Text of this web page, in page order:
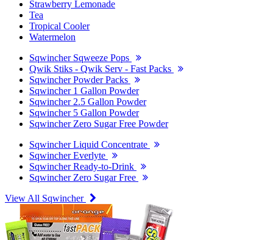
Strawberry Lemonade
Tea
Tropical Cooler
Watermelon
Sqwincher Sqweeze Pops
Qwik Stiks - Qwik Serv - Fast Packs
Sqwincher Powder Packs
Sqwincher 1 Gallon Powder
Sqwincher 2.5 Gallon Powder
Sqwincher 5 Gallon Powder
Sqwincher Zero Sugar Free Powder
Sqwincher Liquid Concentrate
Sqwincher Everlyte
Sqwincher Ready-to-Drink
Sqwincher Zero Sugar Free
View All Sqwincher